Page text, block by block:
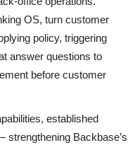
OS, turn customer
policy, triggering
answer questions to
before customer
established
Backbase’s